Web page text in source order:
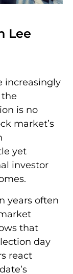
Lee
increasingly
is no
market’s
yet
investor
years often
that
day
react